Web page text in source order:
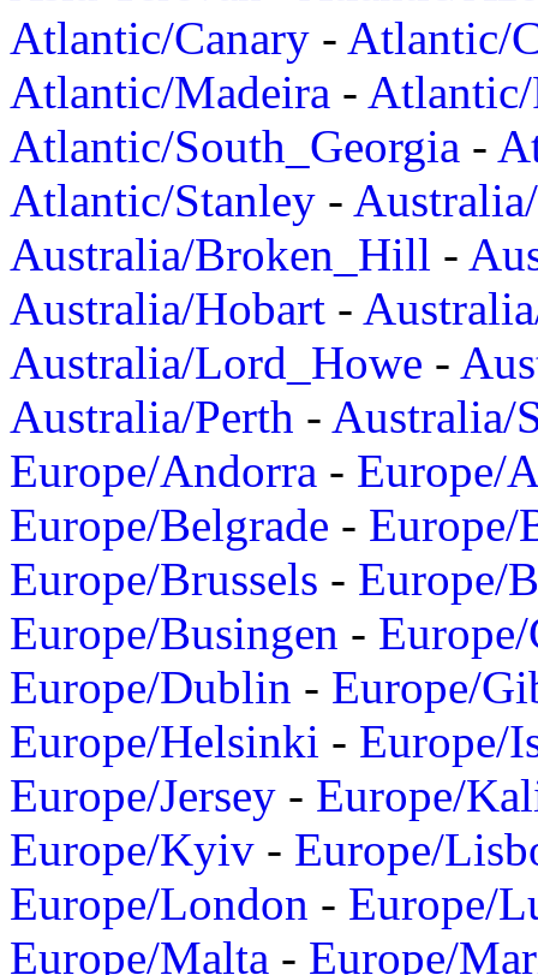
Atlantic/Canary - Atlantic/
Atlantic/Madeira -
Atlantic/South_Georgia -
Atlantic/Stanley -
Australia/Broken_Hill -
Australia/Hobart -
Australia/Lord_Howe -
Australia/Perth - Australia/
Europe/Andorra - Europe/
Europe/Belgrade - Europe/
Europe/Brussels - Europe/
Europe/Busingen -
Europe/Dublin - Europe/
Europe/Helsinki - Europe/
Europe/Jersey - Europe/
Europe/Kyiv - Europe/
Europe/London - Europe/
Europe/Malta - Europe/